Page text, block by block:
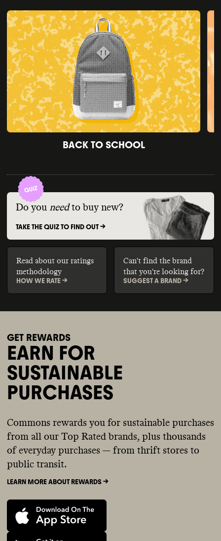
BACK TO SCHOOL
Do you need to buy new?
TAKE THE QUIZ TO FIND OUT ->
Read about our ratings
methodology
HOW WE RATE ->
Can't find the brand
that you're looking for?
SUGGEST A BRAND ->
GET REWARDS
EARN FOR
SUSTAINABLE
PURCHASES
Commons rewards you for sustainable purchases
from all our Top Rated brands, plus thousands
of everyday purchases — from thrift stores to
public transit.
LEARN MORE ABOUT REWARDS ->